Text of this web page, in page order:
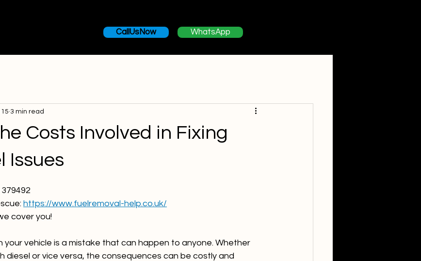
CallUsNow WhatsApp
Costs Involved in Fixing
Issues
3 min read
https://www.fuelremoval-help.co.uk/
cover you!
your vehicle is a mistake that can happen to anyone. Whether
diesel or vice versa, the consequences can be costly and